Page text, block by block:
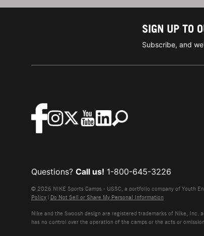
SIGN UP TO
Subscribe, and
Questions? Call us! 1-800-645-3226
© 2026 NIKE Sports Camps - USSC, a portfolio company of Youth
Policy | Do Not Sell or Share My Personal Information
Nike and the Swoosh design are registered trademarks of Nike,
has no control over the operation of the camps or the acts or